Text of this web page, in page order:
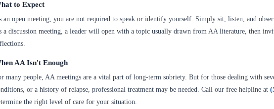
to Expect
an open meeting, you are not required to speak or identify yourself. Simply sit, listen, and
a discussion meeting, a leader will open with a topic usually drawn from AA literature, then
AA Isn't Enough
many people, AA meetings are a vital part of long-term sobriety. But for those dealing with
or a history of relapse, professional treatment may be needed. Call our free helpline at
the right level of care for your situation.